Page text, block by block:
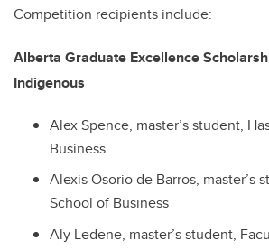
Competition recipients include:
Alberta Graduate Excellence
Indigenous
Alex Spence, master’s student,
Business
Alexis Osorio de Barros, master’s
School of Business
Aly Ledene, master’s student,